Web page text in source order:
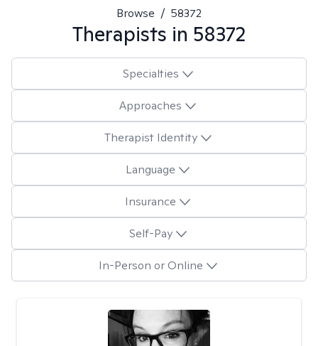
Browse / 58372
Therapists in 58372
Specialties
Approaches
Therapist Identity
Language
Insurance
Self-Pay
In-Person or Online